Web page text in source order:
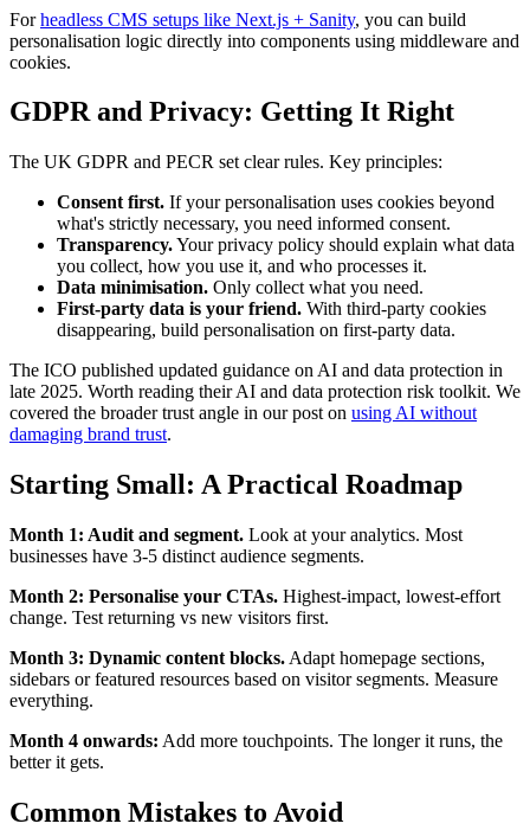
Forheadless CMS setups like Next.js + Sanity, you can build
personalisation logic directly into components using middleware and
cookies.
GDPR and Privacy: Getting It Right
The UK GDPR and PECR set clear rules. Key principles:
Consent first. If your personalisation uses cookies beyond
what's strictly necessary, you need informed consent.
Transparency.Your privacy policy should explain what data
you collect, how you use it, and who processes it.
Data minimisation. Only collect what you need.
First-party data is your friend. With third-party cookies
disappearing, build personalisation on first-party data.
The ICO published updated guidance on AI and data protection in
late 2025. Worth reading their AI and data protection risk toolkit. We
covered the broader trust angle in our post on using AI without
damaging brand trust.
Starting Small: A Practical Roadmap
Month 1: Audit and segment. Look at your analytics. Most
businesses have 3-5 distinct audience segments.
Month 2: Personalise your CTAs. Highest-impact, lowest-effort
change. Test returning vs new visitors first.
Month 3: Dynamic content blocks. Adapt homepage sections,
sidebars or featured resources based on visitor segments. Measure
everything.
Month 4 onwards: Add more touchpoints. The longer it runs, the
better it gets.
Common Mistakes to Avoid